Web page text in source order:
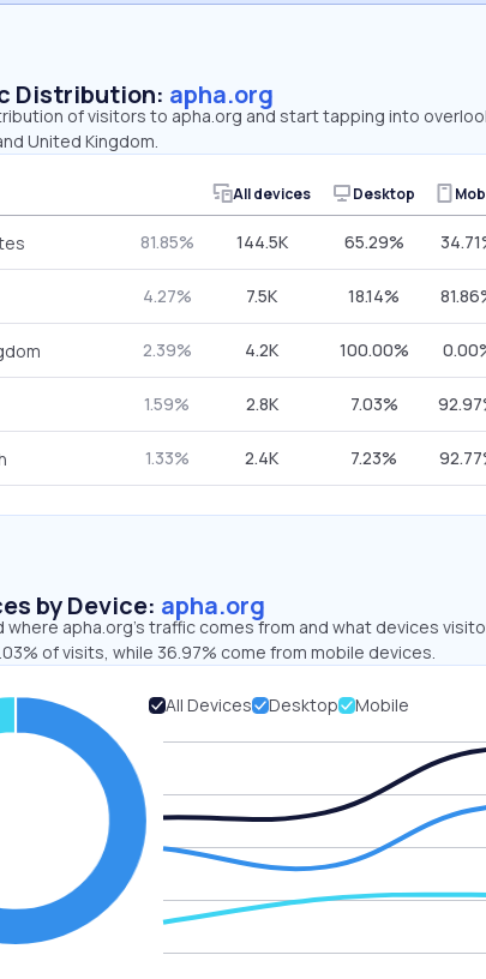
Distribution: apha.org
of visitors to apha.org and start tapping into
United Kingdom.
All devices Desktop
81.85% 144.5K 65.29%
4.27% 7.5K 18.14%
2.39% 4.2K 100.00%
1.59% 2.8K 7.03%
1.33% 2.4K 7.23%
by Device: apha.org
where apha.org’s traffic comes from and what devices
of visits, while 36.97% come from mobile devices.
All Devices Desktop Mobile